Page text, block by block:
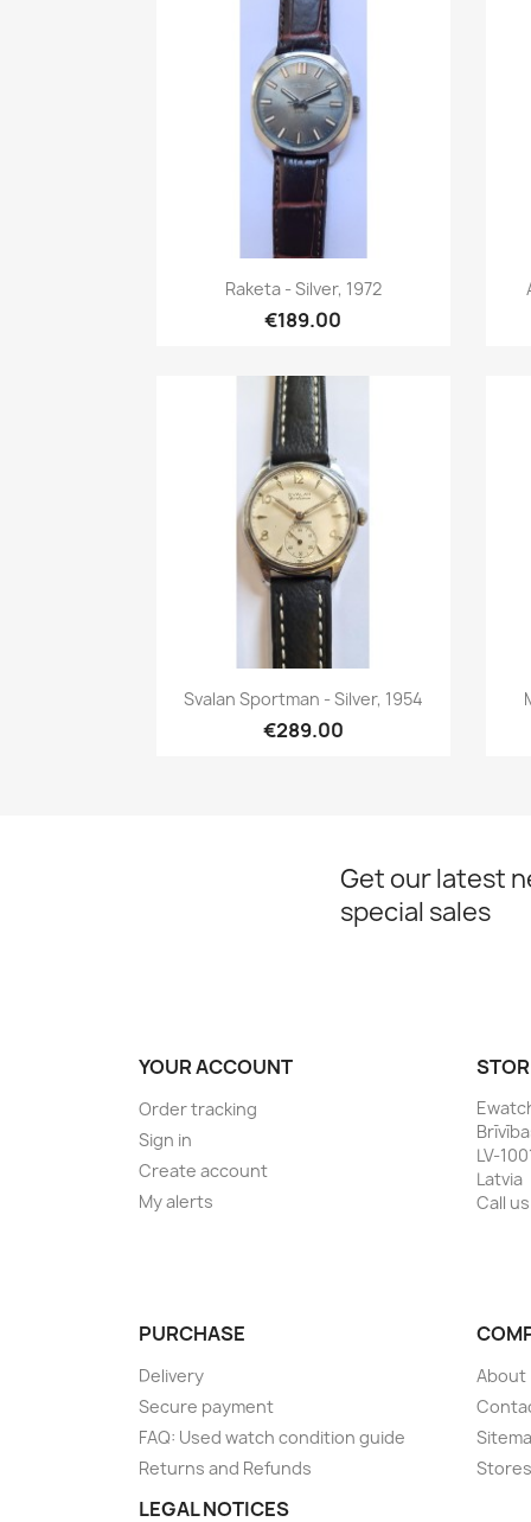
Quick view
Raketa - Silver, 1972
€189.00
Quick view
Svalan Sportman - Silver, 1954
€289.00
Get our latest
special sales
YOUR ACCOUNT
Order tracking
Sign in
Create account
My alerts
LV-
Latvia
Call
PURCHASE
Delivery
Secure payment
FAQ: Used watch condition guide
Returns and Refunds
About
Stores
LEGAL NOTICES